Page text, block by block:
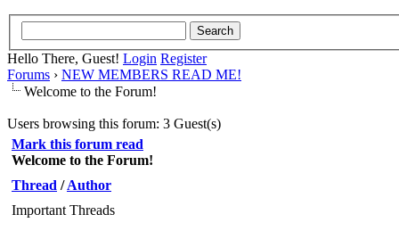
Hello There, Guest! Login Register
Forums › NEW MEMBERS READ ME!
Welcome to the Forum!
Users browsing this forum: 3 Guest(s)
Mark this forum read
Welcome to the Forum!
Thread /Author
Important Threads